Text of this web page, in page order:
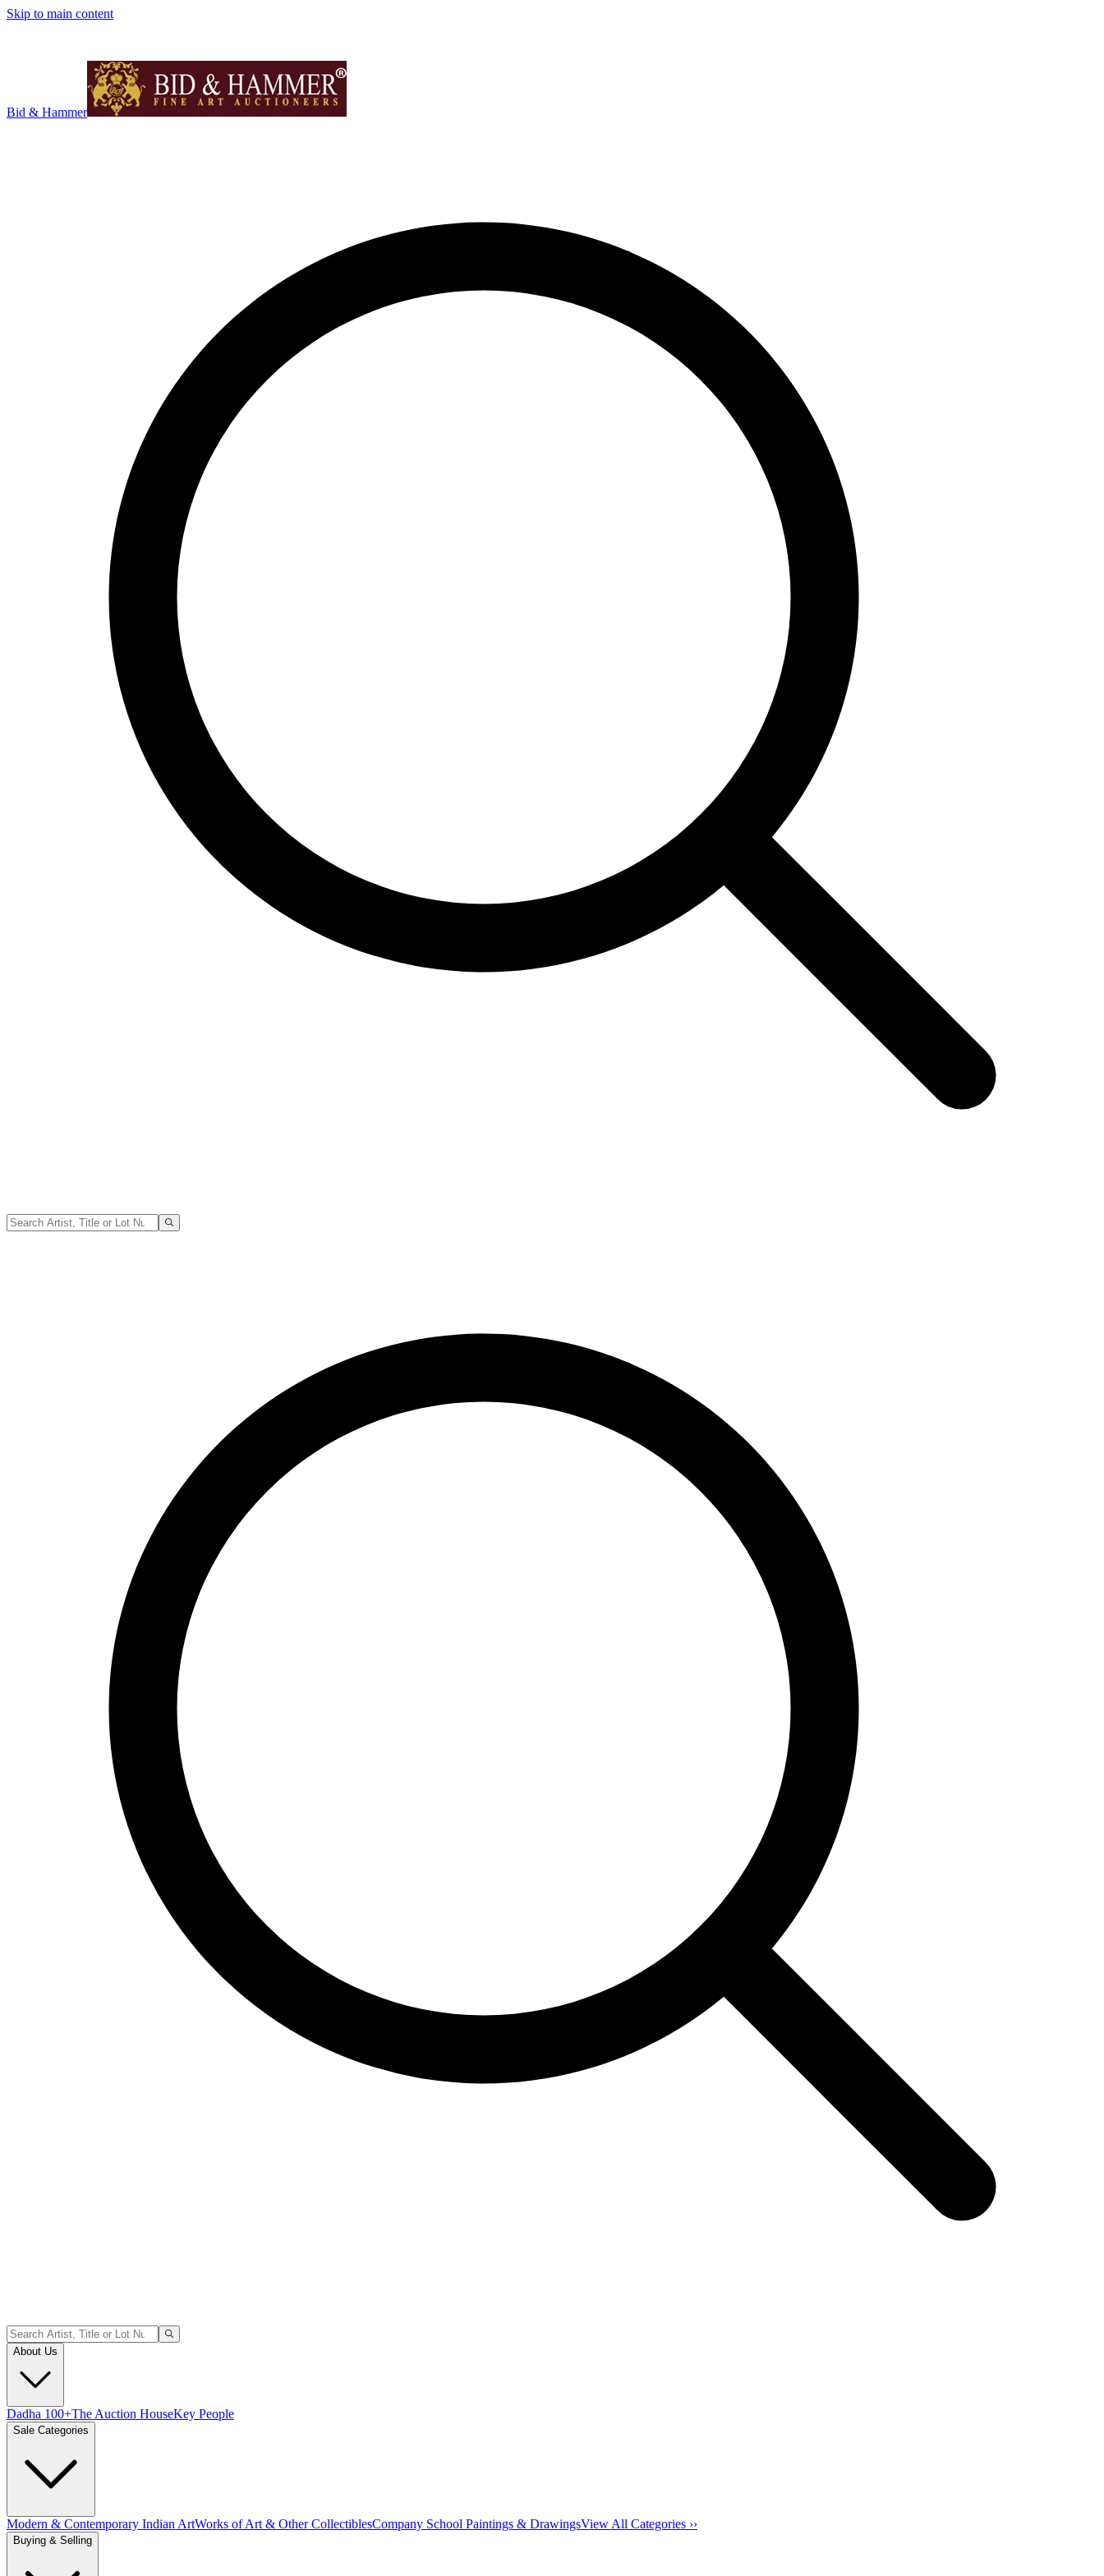
Skip to main content
Bid & Hammer
About Us
Dadha 100+The Auction HouseKey People
Sale Categories
Modern & Contemporary Indian ArtWorks of Art & Other CollectiblesCompany School Paintings & DrawingsView All Categories ››
Buying & Selling